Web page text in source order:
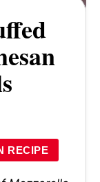
RECIPE